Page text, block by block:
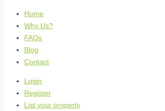
Home
Why Us?
FAQs
Blog
Contact
Login
Register
List your property